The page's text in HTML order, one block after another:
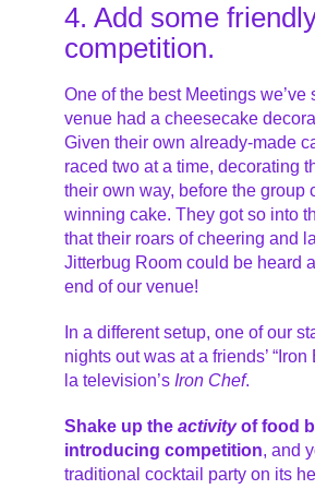
4. Add some
competition.
One of the best Meetings we’ve
venue had a cheesecake
Given their own already-made
raced two at a time, decorating
their own way, before the group
winning cake. They got so into
that their roars of cheering and
Jitterbug Room could be heard
end of our venue!
In a different setup, one of our
nights out was at a friends’ “Iron
la television’sIron Chef.
Shake up theactivityof food
introducing competition, and
traditional cocktail party on its